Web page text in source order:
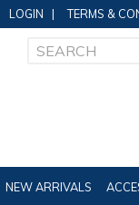
LOGIN | TERMS &
NEW ARRIVALS